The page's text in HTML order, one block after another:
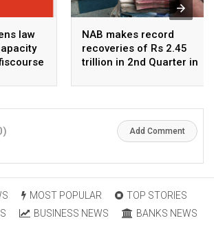
law
NAB makes record
recoveries of Rs 2.45
trillion in 2nd Quarter in
Add Comment
MOST POPULAR
TOP STORIES
BUSINESS NEWS BANKS NEWS